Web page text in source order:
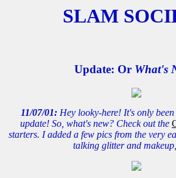
SLAM
Update: Or What's
11/07/01:Hey looky-here! It's only been
update! So, what's new? Check out the
starters. I added a few pics from the very
talking glitter and